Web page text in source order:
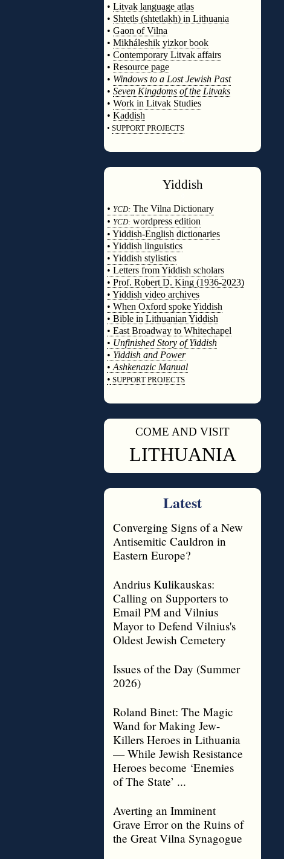
• Litvak language atlas
• Shtetls (shtetlakh) in Lithuania
• Gaon of Vilna
• Mikháleshik yizkor book
• Contemporary Litvak affairs
• Resource page
• Windows to a Lost Jewish Past
• Seven Kingdoms of the Litvaks
• Work in Litvak Studies
• Kaddish
• SUPPORT PROJECTS
Yiddish
• YCD: The Vilna Dictionary
• YCD: wordpress edition
• Yiddish-English dictionaries
• Yiddish linguistics
• Yiddish stylistics
• Letters from Yiddish scholars
• Prof. Robert D. King (1936-2023)
• Yiddish video archives
• When Oxford spoke Yiddish
• Bible in Lithuanian Yiddish
• East Broadway to Whitechapel
• Unfinished Story of Yiddish
• Yiddish and Power
• Ashkenazic Manual
• SUPPORT PROJECTS
COME AND VISIT
LITHUANIA
Latest
Converging Signs of a New
Antisemitic Cauldron in
Eastern Europe?
Andrius Kulikauskas:
Calling on Supporters to
Email PM and Vilnius
Mayor to Defend Vilnius's
Oldest Jewish Cemetery
Issues of the Day (Summer
2026)
Roland Binet: The Magic
Wand for Making Jew-
Killers Heroes in Lithuania
— While Jewish Resistance
Heroes become ‘Enemies
of The State’ ...
Averting an Imminent
Grave Error on the Ruins of
the Great Vilna Synagogue